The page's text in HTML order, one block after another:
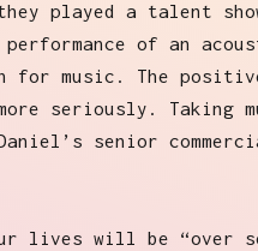
played a talent
of an
for music. The
seriously. Taking
senior
lives will be “over